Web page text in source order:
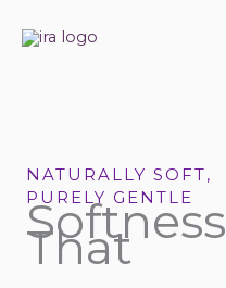
NATURALLY SOFT,
PURELY GENTLE
Softness
That